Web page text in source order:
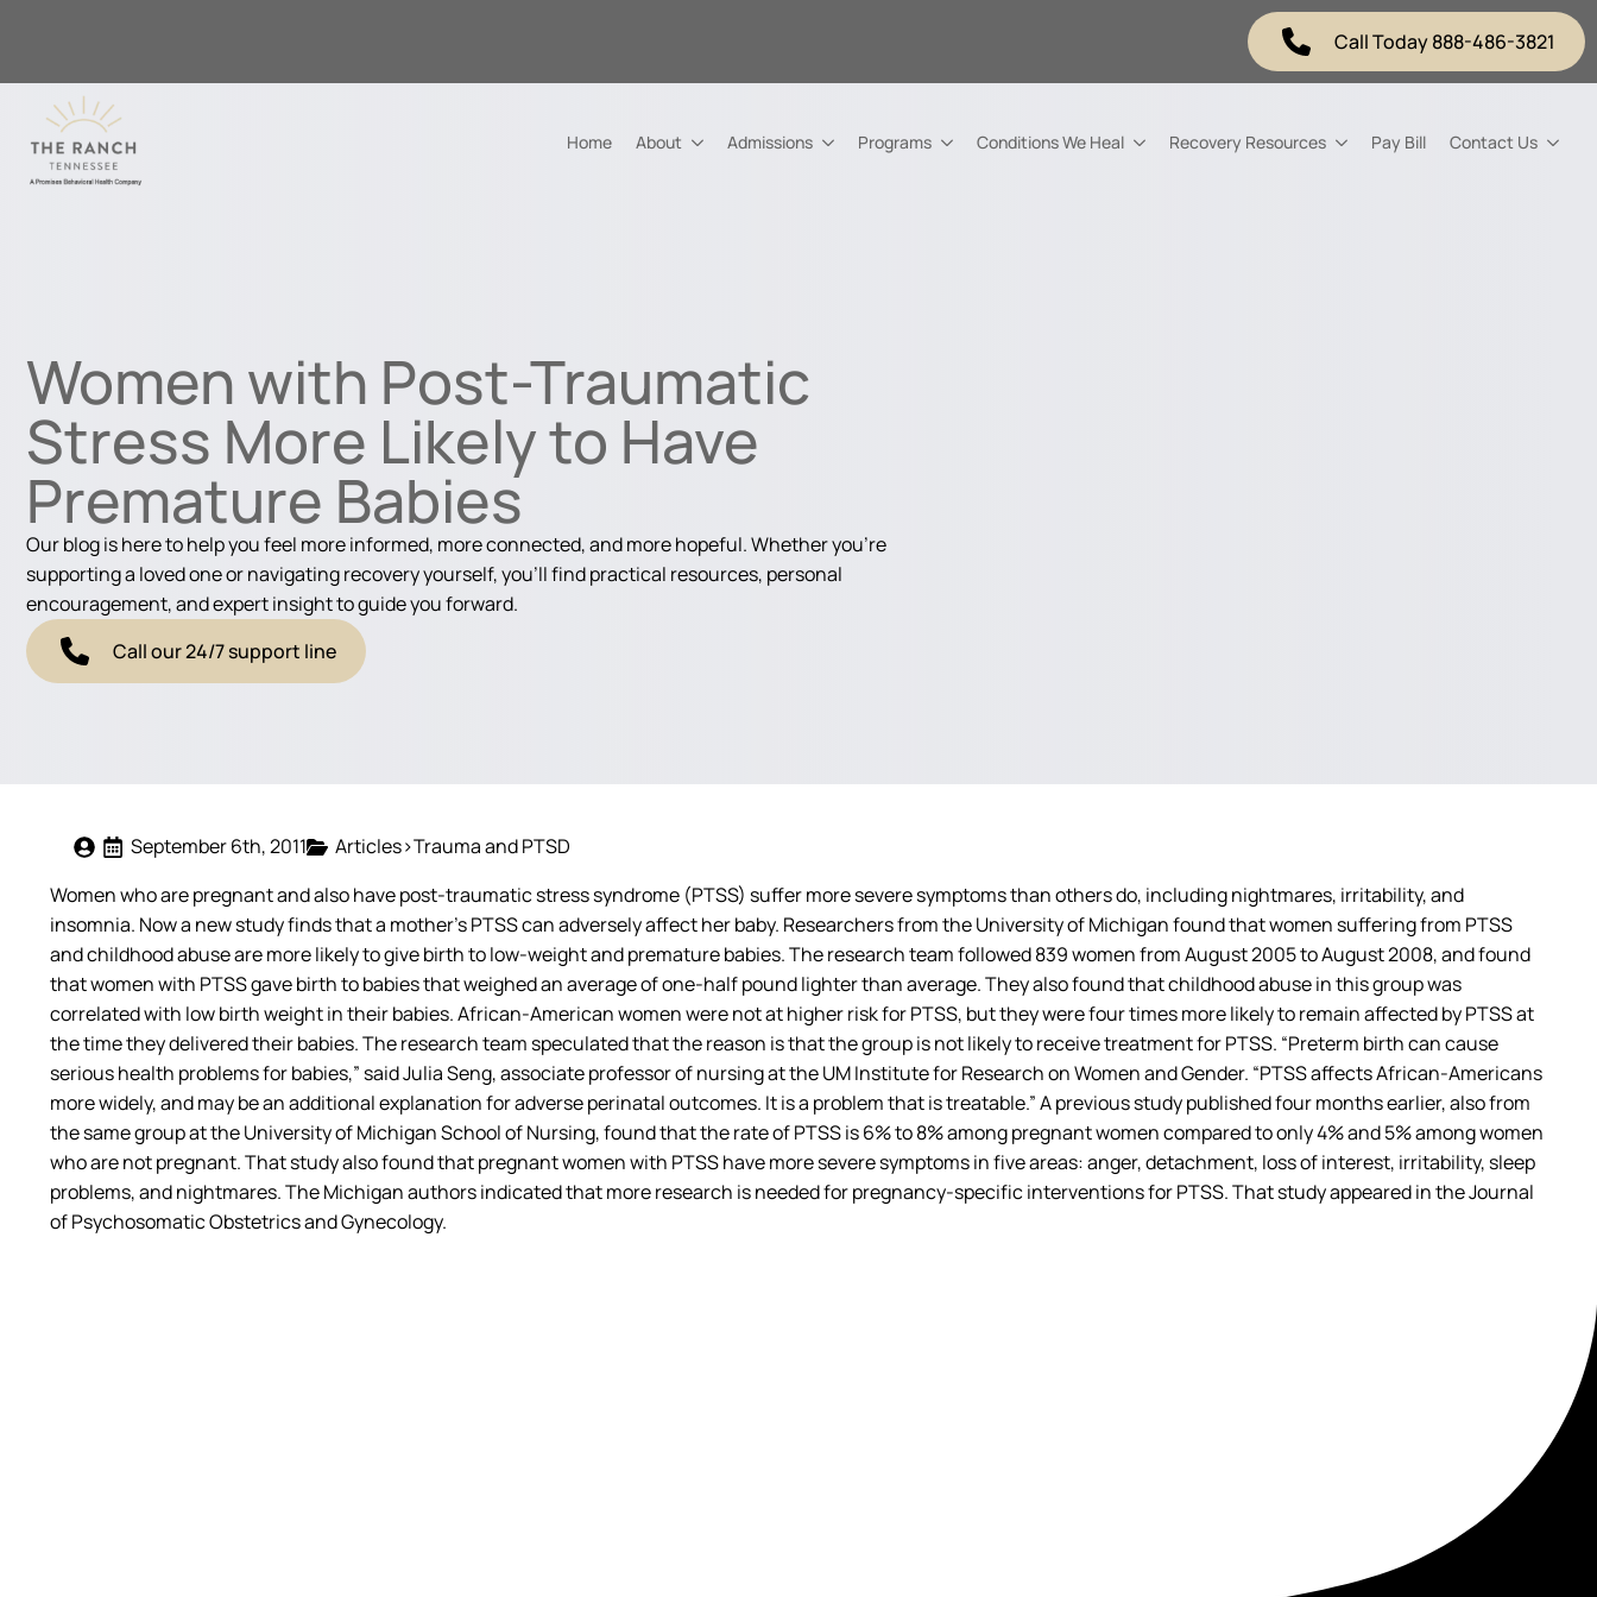
Call Today 888-486-3821
Home About Admissions Programs Conditions We Heal Recovery Resources Pay Bill Contact Us
Women with Post-Traumatic
Stress More Likely to Have
Premature Babies
Our blog is here to help you feel more informed, more connected, and more hopeful. Whether you're
supporting a loved one or navigating recovery yourself, you'll find practical resources, personal
encouragement, and expert insight to guide you forward.
Call our 24/7 support line
September 6th, 2011
Articles>Trauma and PTSD
Women who are pregnant and also have post-traumatic stress syndrome (PTSS) suffer more severe symptoms than others do, including nightmares, irritability, and
insomnia. Now a new study finds that a mother’s PTSS can adversely affect her baby. Researchers from the University of Michigan found that women suffering from PTSS
and childhood abuse are more likely to give birth to low-weight and premature babies. The research team followed 839 women from August 2005 to August 2008, and found
that women with PTSS gave birth to babies that weighed an average of one-half pound lighter than average. They also found that childhood abuse in this group was
correlated with low birth weight in their babies. African-American women were not at higher risk for PTSS, but they were four times more likely to remain affected by PTSS at
the time they delivered their babies. The research team speculated that the reason is that the group is not likely to receive treatment for PTSS. “Preterm birth can cause
serious health problems for babies,” said Julia Seng, associate professor of nursing at the UM Institute for Research on Women and Gender. “PTSS affects African-Americans
more widely, and may be an additional explanation for adverse perinatal outcomes. It is a problem that is treatable.” A previous study published four months earlier, also from
the same group at the University of Michigan School of Nursing, found that the rate of PTSS is 6% to 8% among pregnant women compared to only 4% and 5% among women
who are not pregnant. That study also found that pregnant women with PTSS have more severe symptoms in five areas: anger, detachment, loss of interest, irritability, sleep
problems, and nightmares. The Michigan authors indicated that more research is needed for pregnancy-specific interventions for PTSS. That study appeared in the Journal
of Psychosomatic Obstetrics and Gynecology.